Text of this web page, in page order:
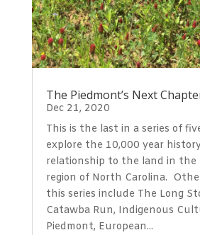
The Piedmont’s Next
Dec 21, 2020
This is the last in a series of
explore the 10,000 year
relationship to the land in the
region of North Carolina.
this series include The Long
Catawba Run, Indigenous
Piedmont, European...